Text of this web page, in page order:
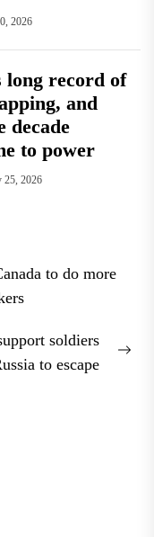
2026
long record of
and
decade
to power
25, 2026
to do more
soldiers
to escape